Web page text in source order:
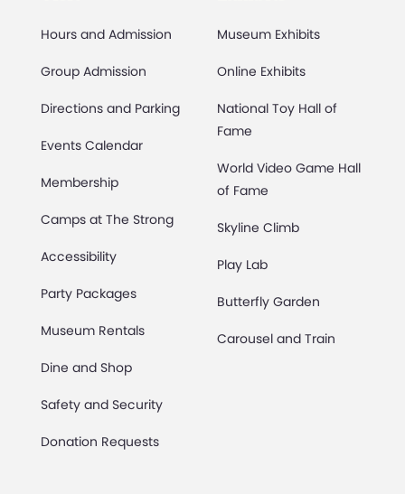
Hours and Admission
Group Admission
Directions and Parking
Events Calendar
Membership
Camps at The Strong
Accessibility
Party Packages
Museum Rentals
Dine and Shop
Safety and Security
Donation Requests
Museum Exhibits
Online Exhibits
National Toy Hall of
Fame
World Video Game Hall
of Fame
Skyline Climb
Play Lab
Butterfly Garden
Carousel and Train